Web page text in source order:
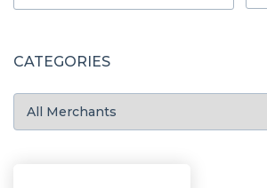
CATEGORIES